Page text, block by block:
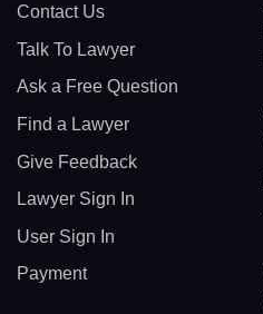
Contact Us
Talk To Lawyer
Ask a Free Question
Find a Lawyer
Give Feedback
Lawyer Sign In
User Sign In
Payment